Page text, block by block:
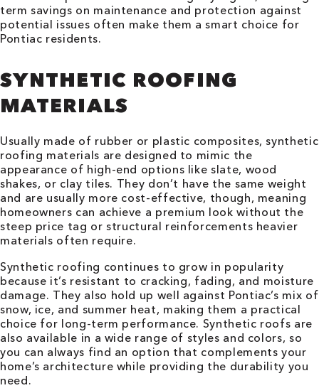
term savings on maintenance and protection against
potential issues often make them a smart choice for
Pontiac residents.
SYNTHETIC ROOFING
MATERIALS
Usually made of rubber or plastic composites, synthetic
roofing materials are designed to mimic the
appearance of high-end options like slate, wood
shakes, or clay tiles. They don’t have the same weight
and are usually more cost-effective, though, meaning
homeowners can achieve a premium look without the
steep price tag or structural reinforcements heavier
materials often require.
Synthetic roofing continues to grow in popularity
because it’s resistant to cracking, fading, and moisture
damage. They also hold up well against Pontiac’s mix of
snow, ice, and summer heat, making them a practical
choice for long-term performance. Synthetic roofs are
also available in a wide range of styles and colors, so
you can always find an option that complements your
home’s architecture while providing the durability you
need.